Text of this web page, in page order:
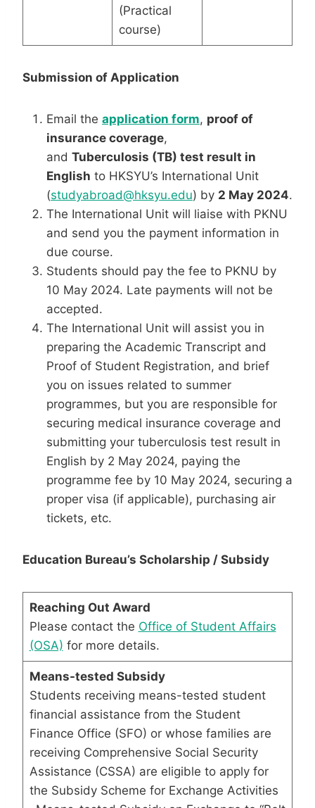
(Practical
course)
Submission of Application
Email the application form, proof of
insurance coverage,
and Tuberculosis (TB) test result in
English to HKSYU’s International Unit
(studyabroad@hksyu.edu) by 2 May 2024.
The International Unit will liaise with PKNU
and send you the payment information in
due course.
Students should pay the fee to PKNU by
10 May 2024. Late payments will not be
accepted.
The International Unit will assist you in
preparing the Academic Transcript and
Proof of Student Registration, and brief
you on issues related to summer
programmes, but you are responsible for
securing medical insurance coverage and
submitting your tuberculosis test result in
English by 2 May 2024, paying the
programme fee by 10 May 2024, securing a
proper visa (if applicable), purchasing air
tickets, etc.
Education Bureau’s Scholarship / Subsidy
Reaching Out Award
Please contact the Office of Student Affairs
(OSA) for more details.
Means-tested Subsidy
Students receiving means-tested student
financial assistance from the Student
Finance Office (SFO) or whose families are
receiving Comprehensive Social Security
Assistance (CSSA) are eligible to apply for
the Subsidy Scheme for Exchange Activities